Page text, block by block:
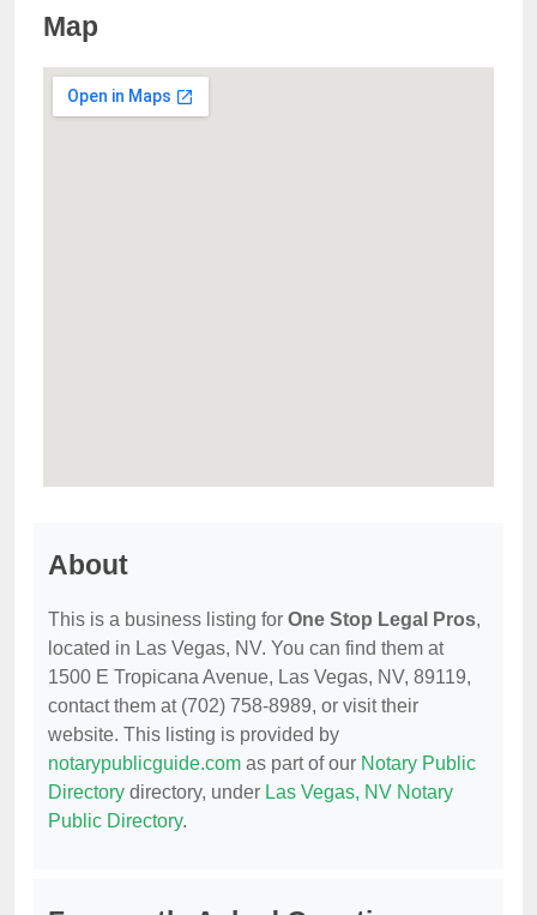
Map
About
This is a business listing for One Stop Legal Pros,
located in Las Vegas, NV. You can find them at
1500 E Tropicana Avenue, Las Vegas, NV, 89119,
contact them at (702) 758-8989, or visit their
website. This listing is provided by
notarypublicguide.com as part of our Notary Public
Directory directory, under Las Vegas, NV Notary
Public Directory.